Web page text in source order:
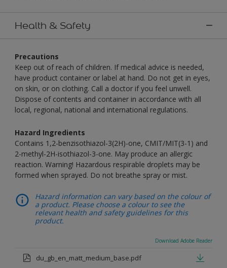
Health & Safety
Precautions
Keep out of reach of children. If medical advice is needed,
have product container or label at hand. Do not get in eyes,
on skin, or on clothing. Call a doctor if you feel unwell.
Dispose of contents and container in accordance with all
local, regional, national and international regulations.
Hazard Ingredients
Contains 1,2-benzisothiazol-3(2H)-one, CMIT/MIT(3-1) and
2-methyl-2H-isothiazol-3-one. May produce an allergic
reaction. Warning! Hazardous respirable droplets may be
formed when sprayed. Do not breathe spray or mist.
Hazard information can vary based on the colour of
a product. Please choose a colour to see the
relevant health and safety guidelines for this
product.
Download Adobe Reader
du_gb_en_matt_medium_base.pdf